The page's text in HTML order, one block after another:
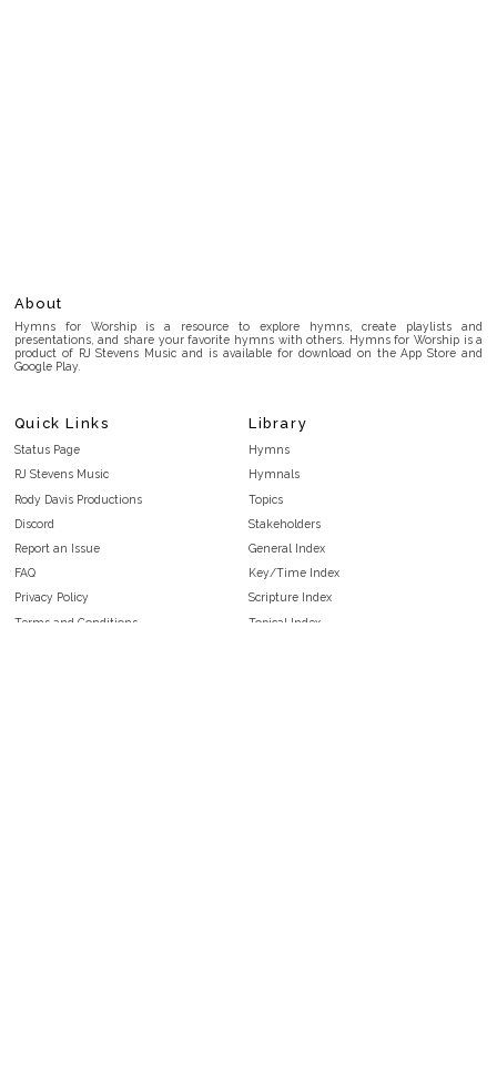
About
Hymns for Worship is a resource to explore hymns, create playlists and
presentations, and share your favorite hymns with others. Hymns for Worship is a
product of RJ Stevens Music and is available for download on the App Store and
Google Play.
Quick Links
Status Page
RJ Stevens Music
Rody Davis Productions
Discord
Report an Issue
FAQ
Privacy Policy
Terms and Conditions
Library
Hymns
Hymnals
Topics
Stakeholders
General Index
Key/Time Index
Scripture Index
Topical Index